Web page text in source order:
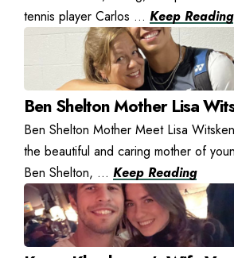
tennis player Carlos ... Keep Reading
Ben Shelton Mother Lisa
Ben Shelton Mother Meet Lisa
the beautiful and caring mother of
Ben Shelton, ... Keep Reading